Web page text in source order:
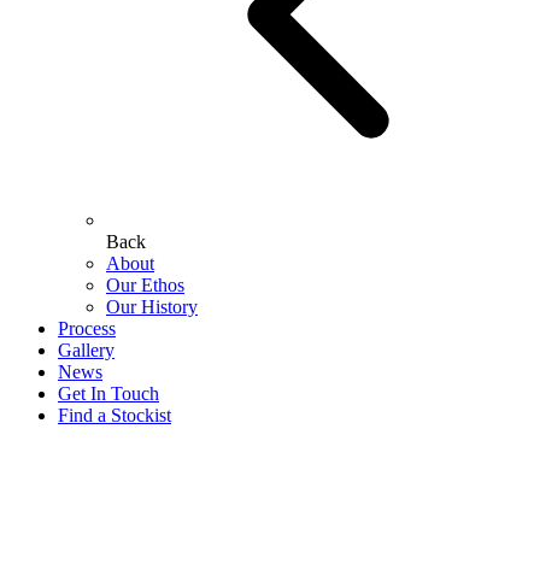
Back
About
Our Ethos
Our History
Process
Gallery
News
Get In Touch
Find a Stockist